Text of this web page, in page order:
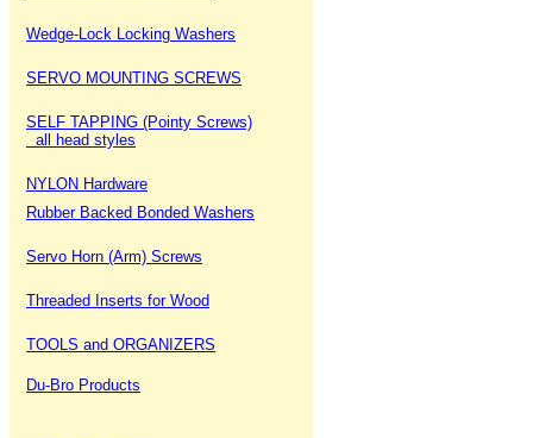
Wedge-Lock Locking Washers
SERVO MOUNTING SCREWS
SELF TAPPING (Pointy Screws)
all head styles
NYLON Hardware
Rubber Backed Bonded Washers
Servo Horn (Arm) Screws
Threaded Inserts for Wood
TOOLS and ORGANIZERS
Du-Bro Products